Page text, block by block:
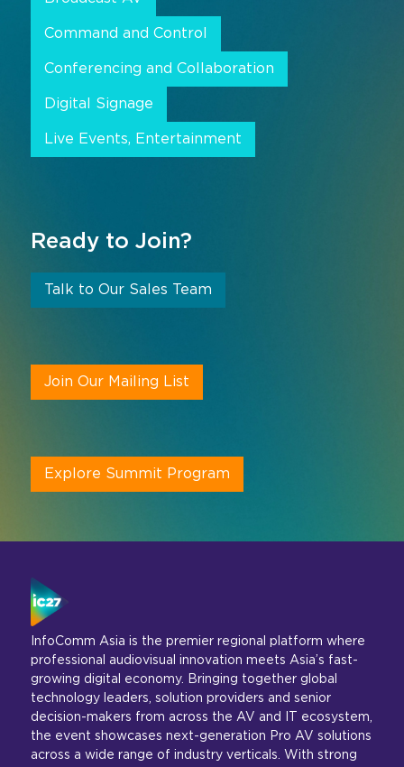
Command and Control
Conferencing and Collaboration
Digital Signage
Live Events, Entertainment
Ready to Join?
Talk to Our Sales Team
Join Our Mailing List
Explore Summit Program
InfoComm Asia is the premier regional platform where
professional audiovisual innovation meets Asia’s fast-
growing digital economy. Bringing together global
technology leaders, solution providers and senior
decision-makers from across the AV and IT ecosystem,
the event showcases next-generation Pro AV solutions
across a wide range of industry verticals. With strong